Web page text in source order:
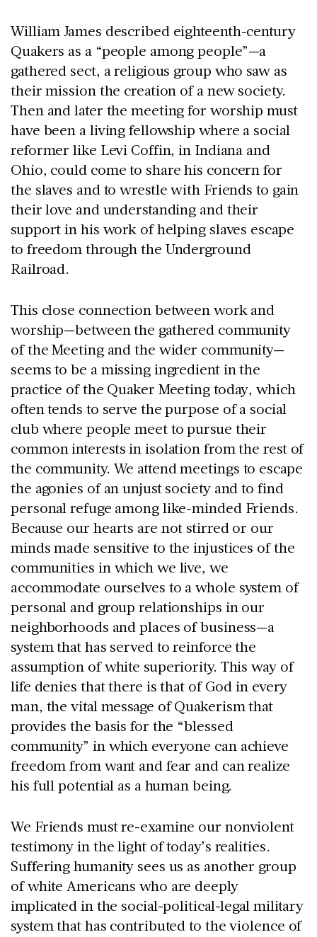
William James described eighteenth-century
Quakers as a “people among people”—a
gathered sect, a religious group who saw as
their mission the creation of a new society.
Then and later the meeting for worship must
have been a living fellowship where a social
reformer like Levi Coffin, in Indiana and
Ohio, could come to share his concern for
the slaves and to wrestle with Friends to gain
their love and understanding and their
support in his work of helping slaves escape
to freedom through the Underground
Railroad.
This close connection between work and
worship—between the gathered community
of the Meeting and the wider community—
seems to be a missing ingredient in the
practice of the Quaker Meeting today, which
often tends to serve the purpose of a social
club where people meet to pursue their
common interests in isolation from the rest of
the community. We attend meetings to escape
the agonies of an unjust society and to find
personal refuge among like-minded Friends.
Because our hearts are not stirred or our
minds made sensitive to the injustices of the
communities in which we live, we
accommodate ourselves to a whole system of
personal and group relationships in our
neighborhoods and places of business—a
system that has served to reinforce the
assumption of white superiority. This way of
life denies that there is that of God in every
man, the vital message of Quakerism that
provides the basis for the “blessed
community” in which everyone can achieve
freedom from want and fear and can realize
his full potential as a human being.
We Friends must re-examine our nonviolent
testimony in the light of today’s realities.
Suffering humanity sees us as another group
of white Americans who are deeply
implicated in the social-political-legal military
system that has contributed to the violence of